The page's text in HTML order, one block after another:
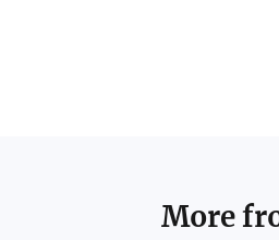
More